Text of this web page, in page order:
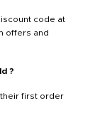
code at
offers and
?
their first order